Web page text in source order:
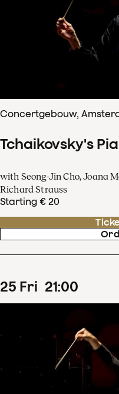
Concertgebouw,
Tchaikovsky's
with Seong-Jin Cho, Joana
Richard Strauss
Starting € 20
25 Fri 21:00